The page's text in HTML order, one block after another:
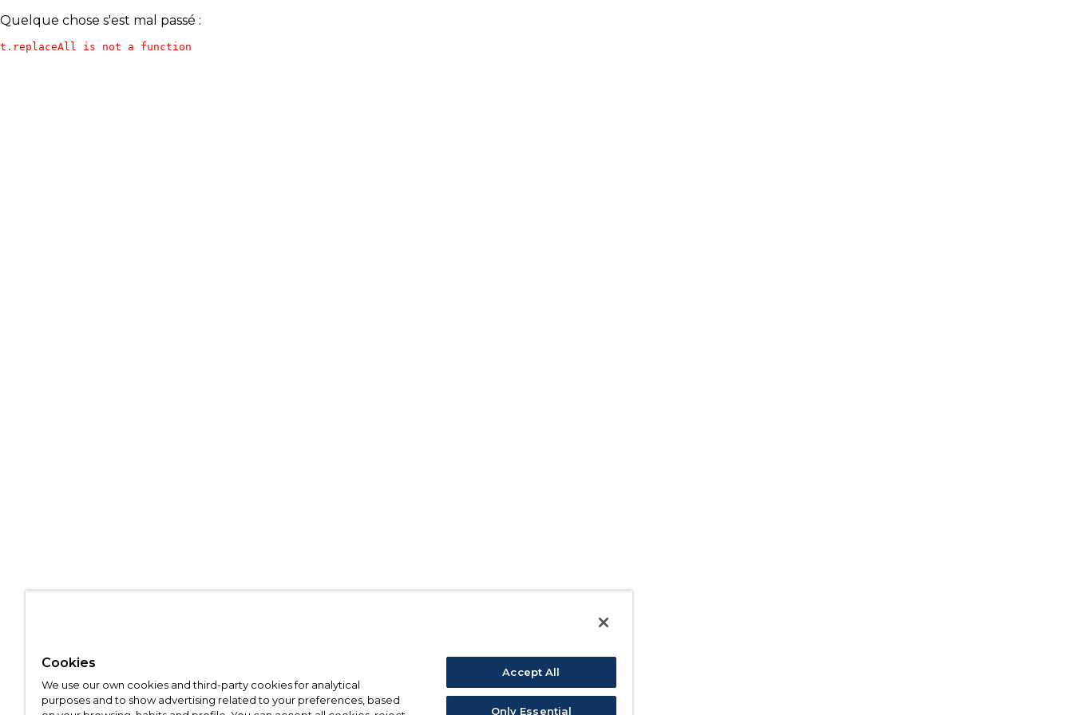
Quelque chose s'est mal passé :
t.replaceAll is not a function
Cookies
We use our own cookies and third-party cookies for analytical
purposes and to show advertising related to your preferences, based
Accept All
Only Essential